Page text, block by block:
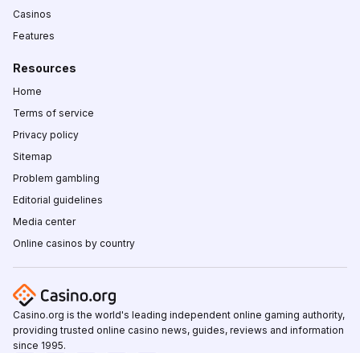
Casinos
Features
Resources
Home
Terms of service
Privacy policy
Sitemap
Problem gambling
Editorial guidelines
Media center
Online casinos by country
Casino.org is the world's leading independent online gaming authority,
providing trusted online casino news, guides, reviews and information
since 1995.